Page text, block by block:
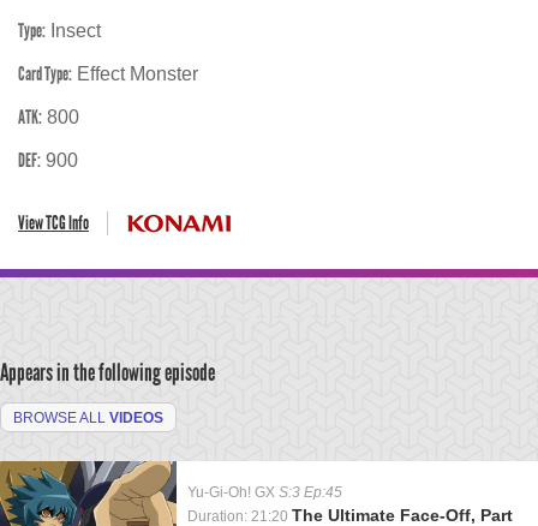
Type: Insect
Card Type: Effect Monster
ATK: 800
DEF: 900
View TCG Info
Appears in the following episode
BROWSE ALL VIDEOS
Yu-Gi-Oh! GX S:3 Ep:45
Duration: 21:20 The Ultimate Face-Off, Part